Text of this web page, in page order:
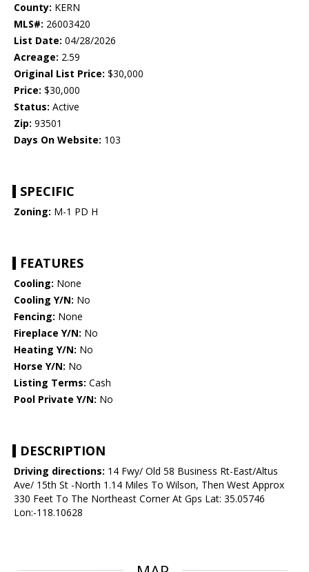
County: KERN
MLS#: 26003420
List Date: 04/28/2026
Acreage: 2.59
Original List Price: $30,000
Price: $30,000
Status: Active
Zip: 93501
Days On Website: 103
SPECIFIC
Zoning: M-1 PD H
FEATURES
Cooling: None
Cooling Y/N: No
Fencing: None
Fireplace Y/N: No
Heating Y/N: No
Horse Y/N: No
Listing Terms: Cash
Pool Private Y/N: No
DESCRIPTION
Driving directions: 14 Fwy/ Old 58 Business Rt-East/Altus
Ave/ 15th St -North 1.14 Miles To Wilson, Then West Approx
330 Feet To The Northeast Corner At Gps Lat: 35.05746
Lon:-118.10628